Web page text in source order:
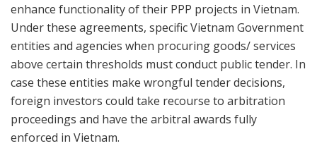
enhance functionality of their PPP projects in Vietnam.
Under these agreements, specific Vietnam Government
entities and agencies when procuring goods/ services
above certain thresholds must conduct public tender. In
case these entities make wrongful tender decisions,
foreign investors could take recourse to arbitration
proceedings and have the arbitral awards fully
enforced in Vietnam.